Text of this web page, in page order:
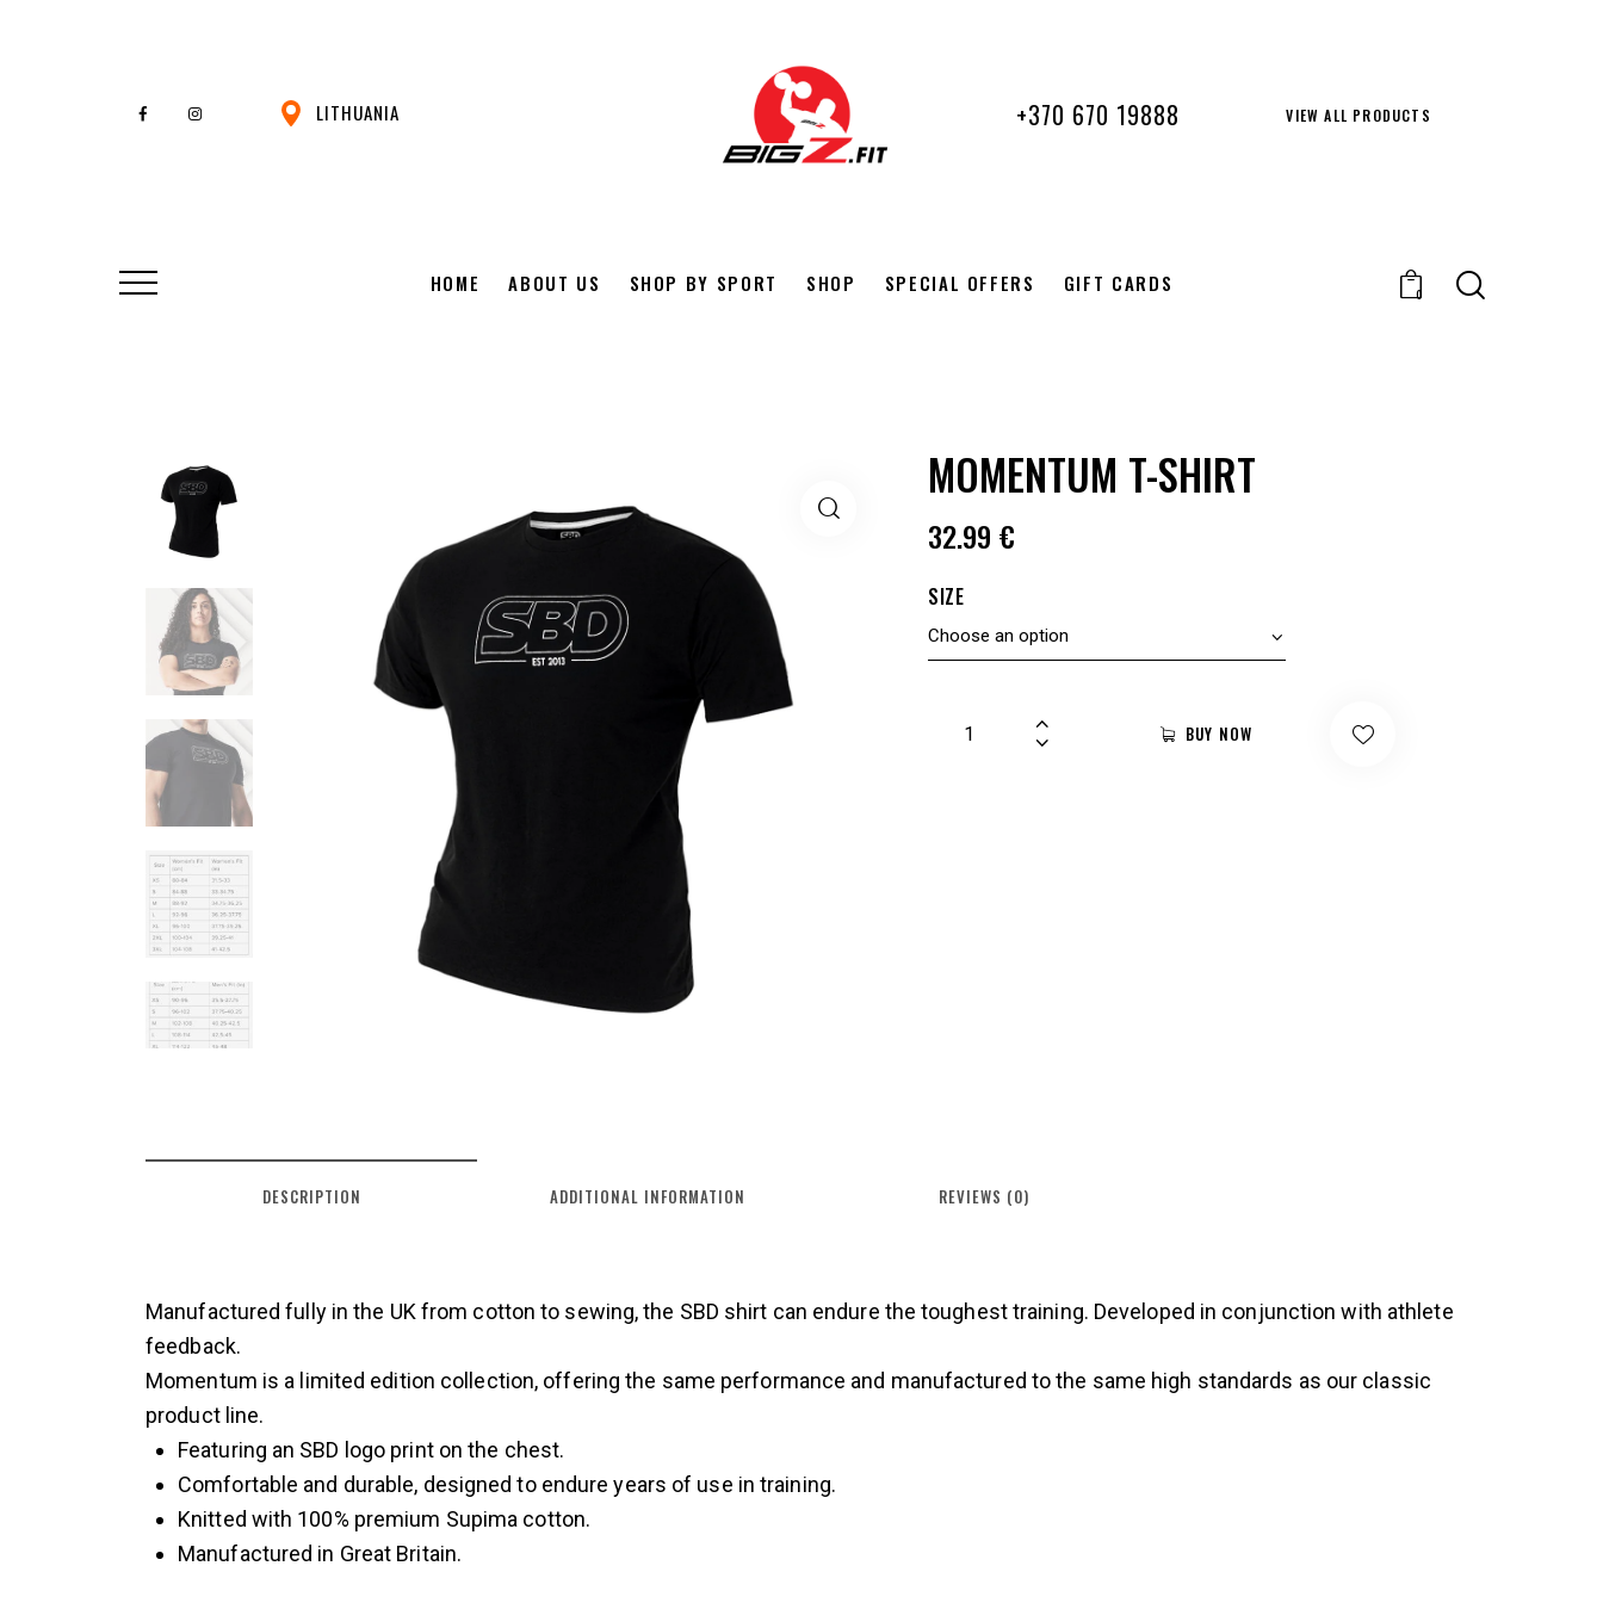
LITHUANIA +370 670 19888 VIEW ALL PRODUCTS
HOME ABOUT US SHOP BY SPORT SHOP SPECIAL OFFERS GIFT CARDS 0
MOMENTUM T-SHIRT
32.99 €
SIZE
BUY NOW
DESCRIPTION ADDITIONAL INFORMATION REVIEWS (0)
Manufactured fully in the UK from cotton to sewing, the SBD shirt can endure the toughest training. Developed in conjunction with athlete
feedback.
Momentum is a limited edition collection, offering the same performance and manufactured to the same high standards as our classic
product line.
Featuring an SBD logo print on the chest.
Comfortable and durable, designed to endure years of use in training.
Knitted with 100% premium Supima cotton.
Manufactured in Great Britain.